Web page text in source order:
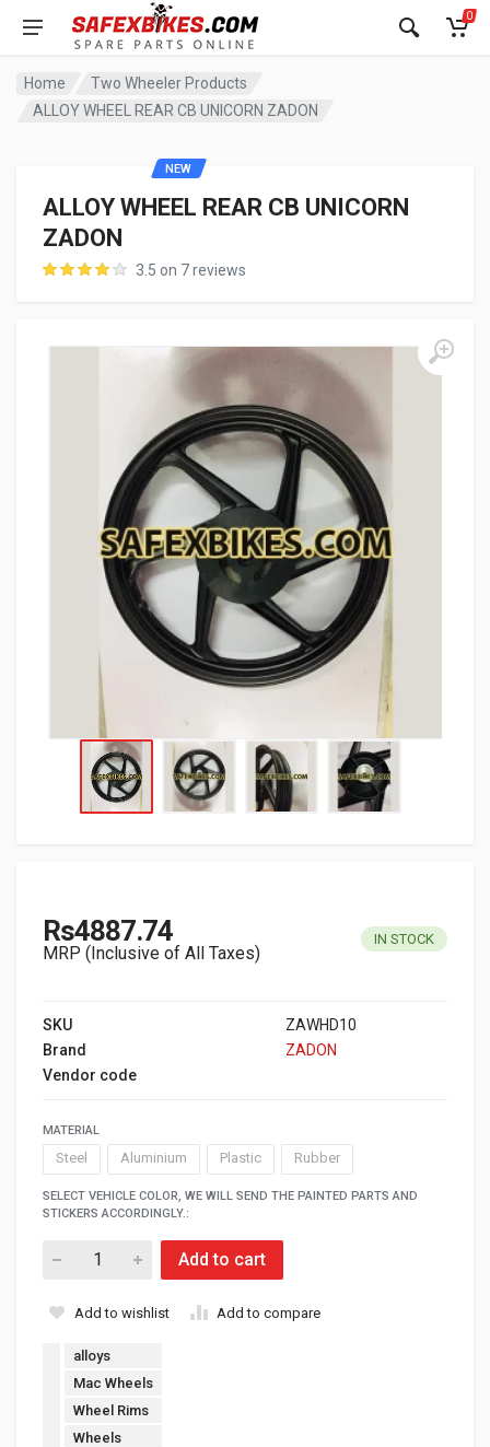
0
Home
Two Wheeler Products
ALLOY WHEEL REAR CB UNICORN ZADON
ALLOY WHEEL REAR CB UNICORN
ZADON
3.5 on 7 reviews
NEW
Rs4887.74
MRP (Inclusive of All Taxes)
IN STOCK
SKU
ZAWHD10
Brand
ZADON
Vendor code
MATERIAL
Steel Aluminium Plastic Rubber
SELECT VEHICLE COLOR, WE WILL SEND THE PAINTED PARTS AND
STICKERS ACCORDINGLY.:
Add to cart
Add to wishlist Add to compare
alloys
Mac Wheels
Wheel Rims
Wheels